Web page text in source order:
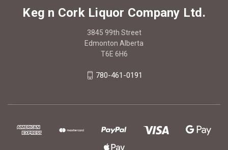
Keg n Cork Liquor Company Ltd.
3845 99th Street
Edmonton Alberta
T6E 6H6
780-461-0191